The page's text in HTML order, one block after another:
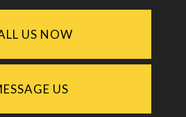
US NOW
US